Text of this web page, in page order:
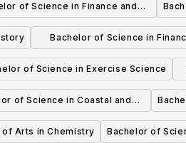
of Science in Finance and
of Science in Marketing
Bachelor of Science in
Bachelor of Science in
Management
of Science in Exercise Science
of Science in Coastal and
Marine Science
of Arts in Chemistry Bachelor of